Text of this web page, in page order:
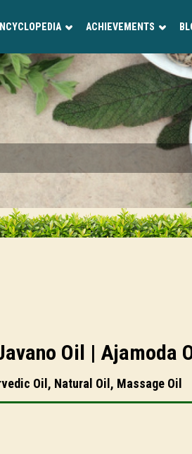
ACHIEVEMENTS
Oil | Ajamoda
Oil, Natural Oil, Massage Oil